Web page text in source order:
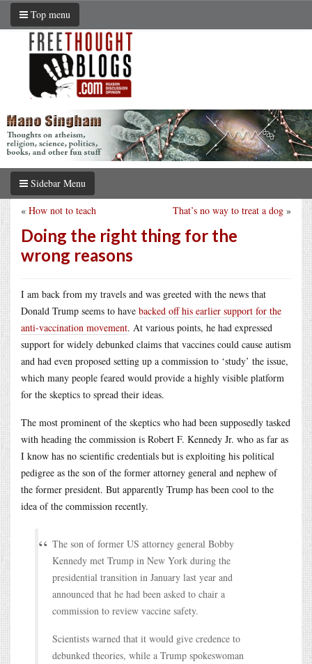
Top menu
Sidebar Menu
That’s no way to treat a dog »
« How not to teach
Doing the right thing for the
wrong reasons
I am back from my travels and was greeted with the news that
Donald Trump seems to have backed off his earlier support for the
anti-vaccination movement. At various points, he had expressed
support for widely debunked claims that vaccines could cause autism
and had even proposed setting up a commission to ‘study’ the issue,
which many people feared would provide a highly visible platform
for the skeptics to spread their ideas.
The most prominent of the skeptics who had been supposedly tasked
with heading the commission is Robert F. Kennedy Jr. who as far as
I know has no scientific credentials but is exploiting his political
pedigree as the son of the former attorney general and nephew of
the former president. But apparently Trump has been cool to the
idea of the commission recently.
The son of former US attorney general Bobby
Kennedy met Trump in New York during the
presidential transition in January last year and
announced that he had been asked to chair a
commission to review vaccine safety.
Scientists warned that it would give credence to
debunked theories, while a Trump spokeswoman